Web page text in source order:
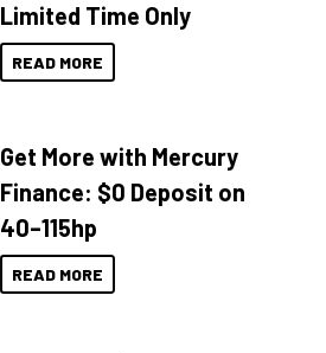
Limited Time Only
READ MORE
Get More with Mercury
Finance: $0 Deposit on
40–115hp
READ MORE